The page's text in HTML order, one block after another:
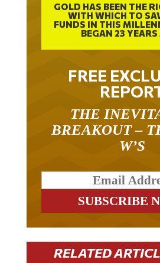
WITH WHICH TO
FUNDS IN THIS
BEGAN 23 YEARS
FREE
BREAKOUT –
W’S
RELATED